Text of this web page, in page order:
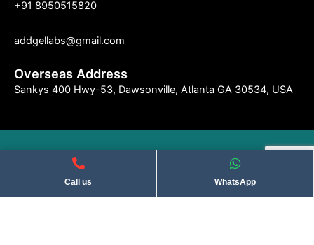
+91 8950515820
addgellabs@gmail.com
Overseas Address
Sankys 400 Hwy-53, Dawsonville, Atlanta GA 30534, USA
©2004 Indseries Remedies. All Rights Reserved . Privacy Policy​
Call us WhatsApp